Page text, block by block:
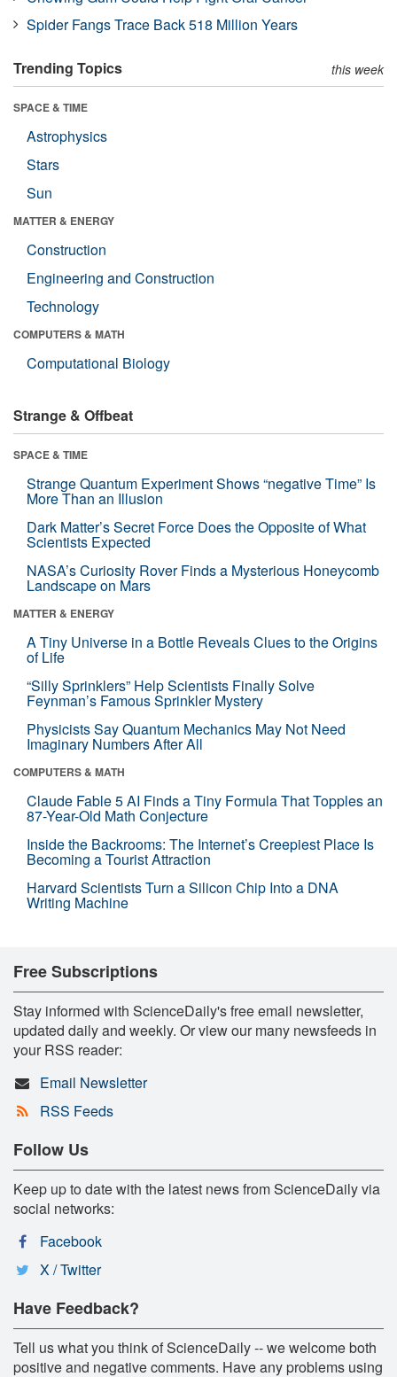
Spider Fangs Trace Back 518 Million Years
Trending Topics this week
SPACE & TIME
Astrophysics
Stars
Sun
MATTER & ENERGY
Construction
Engineering and Construction
Technology
COMPUTERS & MATH
Computational Biology
Strange & Offbeat
SPACE & TIME
Strange Quantum Experiment Shows “negative Time” Is
More Than an Illusion
Dark Matter’s Secret Force Does the Opposite of What
Scientists Expected
NASA’s Curiosity Rover Finds a Mysterious Honeycomb
Landscape on Mars
MATTER & ENERGY
A Tiny Universe in a Bottle Reveals Clues to the Origins
of Life
“Silly Sprinklers” Help Scientists Finally Solve
Feynman’s Famous Sprinkler Mystery
Physicists Say Quantum Mechanics May Not Need
Imaginary Numbers After All
COMPUTERS & MATH
Claude Fable 5 AI Finds a Tiny Formula That Topples an
87-Year-Old Math Conjecture
Inside the Backrooms: The Internet’s Creepiest Place Is
Becoming a Tourist Attraction
Harvard Scientists Turn a Silicon Chip Into a DNA
Writing Machine
Free Subscriptions
Stay informed with ScienceDaily's free email newsletter,
updated daily and weekly. Or view our many newsfeeds in
your RSS reader:
Email Newsletter
RSS Feeds
Follow Us
Keep up to date with the latest news from ScienceDaily via
social networks:
Facebook
X / Twitter
Have Feedback?
Tell us what you think of ScienceDaily -- we welcome both
positive and negative comments. Have any problems using